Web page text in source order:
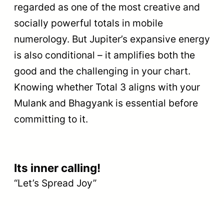
regarded as one of the most creative and
socially powerful totals in mobile
numerology. But Jupiter’s expansive energy
is also conditional – it amplifies both the
good and the challenging in your chart.
Knowing whether Total 3 aligns with your
Mulank and Bhagyank is essential before
committing to it.
Its inner calling!
“Let’s Spread Joy”